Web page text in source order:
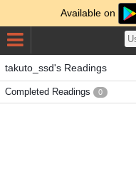
Available on
takuto_ssd's Readings
Completed Readings 0